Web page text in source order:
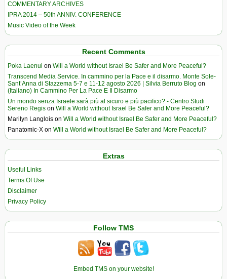
COMMENTARY ARCHIVES
IPRA 2014 – 50th ANNIV. CONFERENCE
Music Video of the Week
Recent Comments
Poka Laenui on Will a World without Israel Be Safer and More Peaceful?
Transcend Media Service. In cammino per la Pace e il disarmo. Monte Sole-
Sant’Anna di Stazzema 5-7 e 11-12 agosto 2026 | Silvia Berruto Blog on
(Italiano) In Cammino Per La Pace E Il Disarmo
Un mondo senza Israele sarà più al sicuro e più pacifico? - Centro Studi
Sereno Regis on Will a World without Israel Be Safer and More Peaceful?
Marilyn Langlois on Will a World without Israel Be Safer and More Peaceful?
Panatomic-X on Will a World without Israel Be Safer and More Peaceful?
Extras
Useful Links
Terms Of Use
Disclaimer
Privacy Policy
Follow TMS
Embed TMS on your website!